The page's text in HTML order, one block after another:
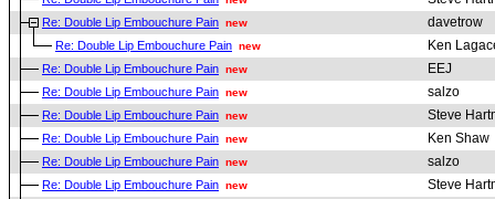
Re: Double Lip Embouchure Pain new davetrow
Re: Double Lip Embouchure Pain new Ken
Re: Double Lip Embouchure Pain new EEJ
Re: Double Lip Embouchure Pain new salzo
Re: Double Lip Embouchure Pain new Steve
Re: Double Lip Embouchure Pain new Ken Shaw
Re: Double Lip Embouchure Pain new salzo
Re: Double Lip Embouchure Pain new Steve